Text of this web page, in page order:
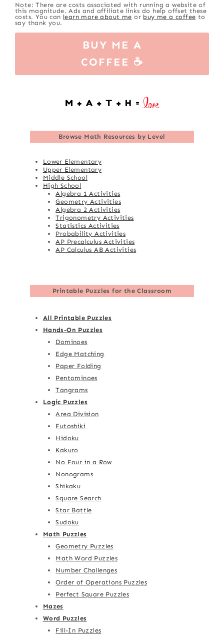
Note: There are costs associated with running a website of
this magnitude. Ads and affiliate links do help offset these
costs. You can learn more about me or buy me a coffee to
say thank you.
BUY ME A
COFFEE ☕
Browse Math Resources by Level
Lower Elementary
Upper Elementary
Middle School
High School
Algebra 1 Activities
Geometry Activities
Algebra 2 Activities
Trigonometry Activities
Statistics Activities
Probability Activities
AP Precalculus Activities
AP Calculus AB Activities
Printable Puzzles for the Classroom
All Printable Puzzles
Hands-On Puzzles
Dominoes
Edge Matching
Paper Folding
Pentominoes
Tangrams
Logic Puzzles
Area Division
Futoshiki
Hidoku
Kakuro
No Four in a Row
Nonograms
Shikaku
Square Search
Star Battle
Sudoku
Math Puzzles
Geometry Puzzles
Math Word Puzzles
Number Challenges
Order of Operations Puzzles
Perfect Square Puzzles
Mazes
Word Puzzles
Fill-In Puzzles